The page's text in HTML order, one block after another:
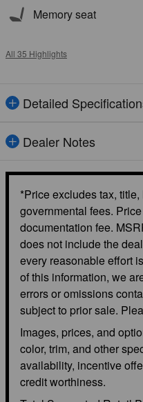
Memory seat
All 35 Highlights
Detailed
Dealer Notes
*Price excludes tax,
governmental fees.
documentation fee.
does not include the
every reasonable effort
of this information, we
errors or omissions
subject to prior sale.
Images, prices, and
color, trim, and other
availability, incentive
credit worthiness.